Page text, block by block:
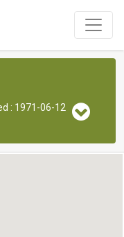
: 1971-06-12